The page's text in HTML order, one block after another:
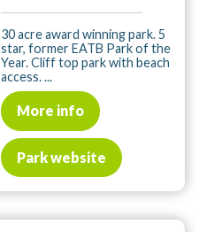
30 acre award winning park. 5
star, former EATB Park of the
Year. Cliff top park with beach
access. ...
More info
Park website